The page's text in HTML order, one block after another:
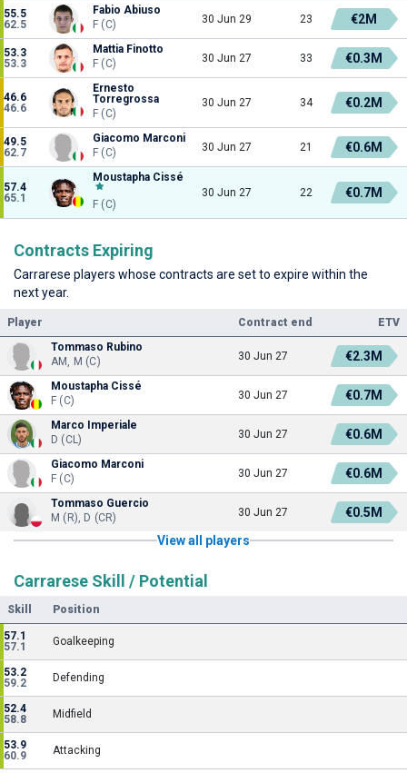
55.5
62.5
Fabio Abiuso
F (C)
30 Jun 29 23 €2M
53.3
53.3
Mattia Finotto
F (C)
30 Jun 27 33 €0.3M
46.6
46.6
Ernesto
Torregrossa
F (C)
30 Jun 27 34 €0.2M
49.5
62.7
Giacomo Marconi
F (C)
30 Jun 27 21 €0.6M
57.4
65.1
Moustapha Cissé
F (C)
30 Jun 27 22 €0.7M
Contracts Expiring
Carrarese players whose contracts are set to expire within the
next year.
Player Contract end
ETV
Tommaso Rubino
AM, M (C)
30 Jun 27 €2.3M
Moustapha Cissé
F (C)
30 Jun 27 €0.7M
Marco Imperiale
D (CL)
30 Jun 27 €0.6M
Giacomo Marconi
F (C)
30 Jun 27 €0.6M
Tommaso Guercio
M (R), D (CR)
30 Jun 27
€0.5M
View all players
Carrarese Skill / Potential
Skill Position
57.1
57.1
Goalkeeping
53.2
59.2
Defending
52.4
58.8
Midfield
53.9
60.9
Attacking